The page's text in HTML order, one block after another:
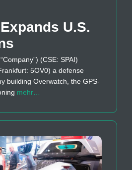
U.S.
(CSE: SPAI)
5OV0) a defense
building Overwatch, the GPS-
mehr…